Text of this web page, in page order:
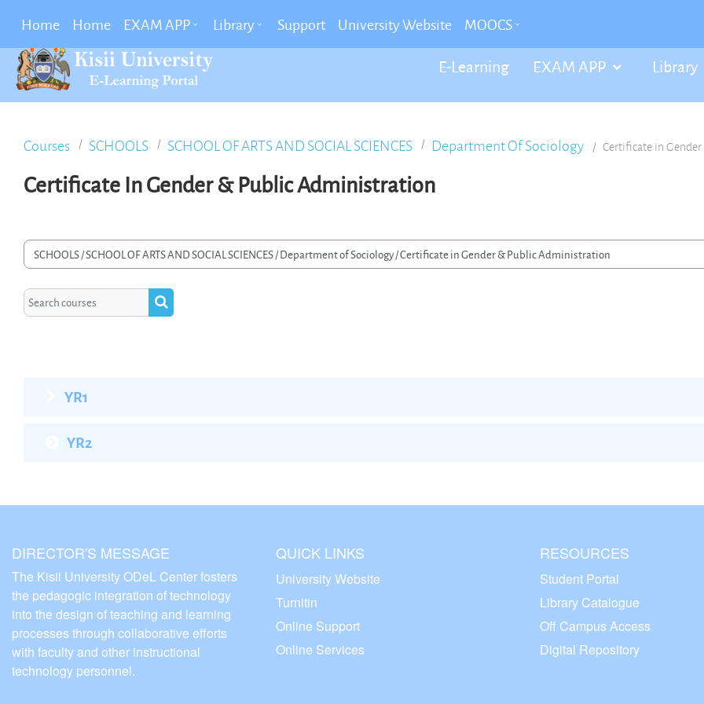
Home Home EXAM APP Library Support University Website MOOCS
E-Learning EXAM APP Library
Courses SCHOOLS SCHOOL OF ARTS AND SOCIAL SCIENCES Department Of Sociology Certificate in
Certificate In Gender & Public Administration
categories
Search courses Search courses
YR1
YR2
DIRECTOR'S MESSAGE
The Kisii University ODeL Center fosters
the pedagogic integration of technology
into the design of teaching and learning
processes through collaborative efforts
with faculty and other instructional
technology personnel.
QUICK LINKS
University Website
Turnitin
Online Support
Online Services
RESOURCES
Student Portal
Library Catalogue
Off Campus Access
Digital Repository